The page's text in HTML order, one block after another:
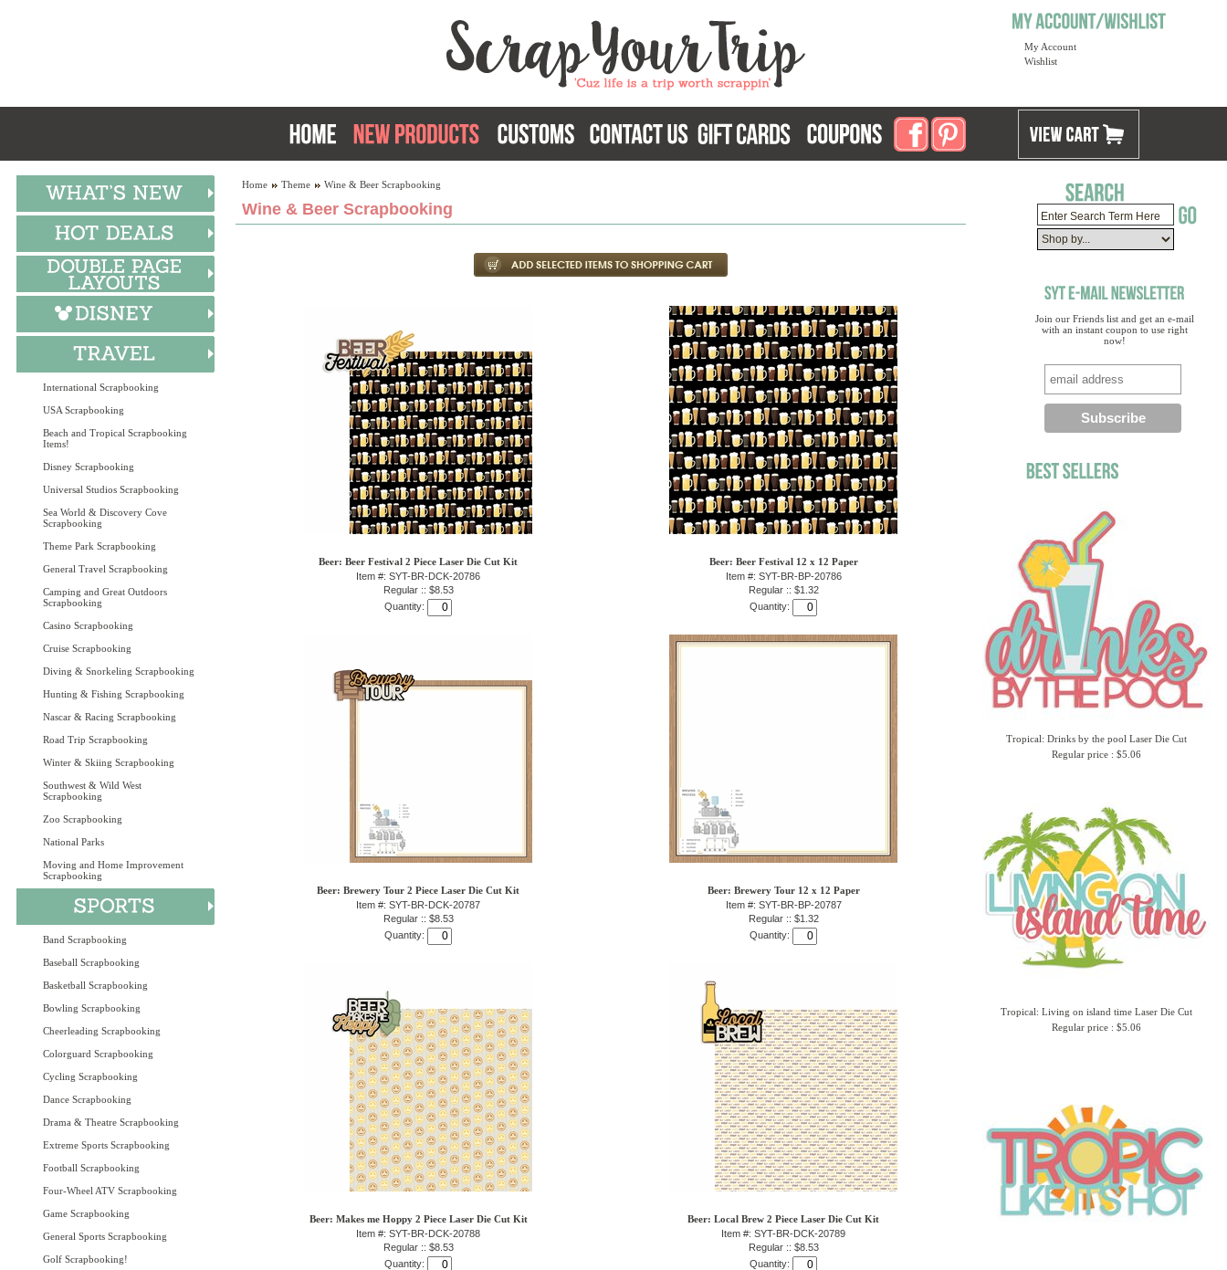
My Account
Wishlist
International Scrapbooking
USA Scrapbooking
Beach and Tropical Scrapbooking
Items!
Disney Scrapbooking
Universal Studios Scrapbooking
Sea World & Discovery Cove
Scrapbooking
Theme Park Scrapbooking
General Travel Scrapbooking
Camping and Great Outdoors
Scrapbooking
Casino Scrapbooking
Cruise Scrapbooking
Diving & Snorkeling Scrapbooking
Hunting & Fishing Scrapbooking
Nascar & Racing Scrapbooking
Road Trip Scrapbooking
Winter & Skiing Scrapbooking
Southwest & Wild West
Scrapbooking
Zoo Scrapbooking
National Parks
Moving and Home Improvement
Scrapbooking
Band Scrapbooking
Baseball Scrapbooking
Basketball Scrapbooking
Bowling Scrapbooking
Cheerleading Scrapbooking
Colorguard Scrapbooking
Cycling Scrapbooking
Dance Scrapbooking
Drama & Theatre Scrapbooking
Extreme Sports Scrapbooking
Football Scrapbooking
Four-Wheel ATV Scrapbooking
Game Scrapbooking
General Sports Scrapbooking
Golf Scrapbooking!
Join our Friends list and get an e-mail
with an instant coupon to use right
now!
Tropical: Drinks by the pool Laser Die Cut
Regular price : $5.06
Tropical: Living on island time Laser Die Cut
Regular price : $5.06
Home Theme Wine & Beer Scrapbooking
Wine & Beer Scrapbooking
Beer: Beer Festival 2 Piece Laser Die Cut Kit
Item #: SYT-BR-DCK-20786
Regular :: $8.53
Quantity:
Beer: Beer Festival 12 x 12 Paper
Item #: SYT-BR-BP-20786
Regular :: $1.32
Quantity:
Beer: Brewery Tour 2 Piece Laser Die Cut Kit
Item #: SYT-BR-DCK-20787
Regular :: $8.53
Quantity:
Beer: Brewery Tour 12 x 12 Paper
Item #: SYT-BR-BP-20787
Regular :: $1.32
Quantity:
Beer: Makes me Hoppy 2 Piece Laser Die Cut Kit
Item #: SYT-BR-DCK-20788
Regular :: $8.53
Quantity:
Beer: Local Brew 2 Piece Laser Die Cut Kit
Item #: SYT-BR-DCK-20789
Regular :: $8.53
Quantity: